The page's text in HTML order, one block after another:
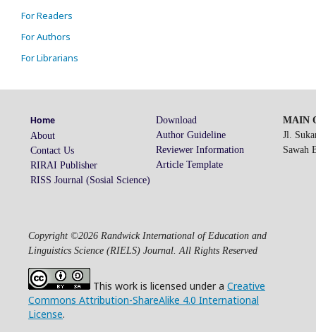
For Readers
For Authors
For Librarians
Home
About
Contact Us
RIRAI Publisher
RISS Journal (Sosial Science)
Download
Author Guideline
Reviewer Information
Article Template
MAIN
Jl.
Sawah
Copyright ©2026 Randwick International of Education and
Linguistics Science (RIELS) Journal. All Rights Reserved
This work is licensed under a Creative
Commons Attribution-ShareAlike 4.0 International
License.